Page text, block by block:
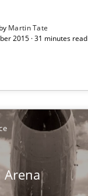
Martin Tate
2015 · 31 minutes read